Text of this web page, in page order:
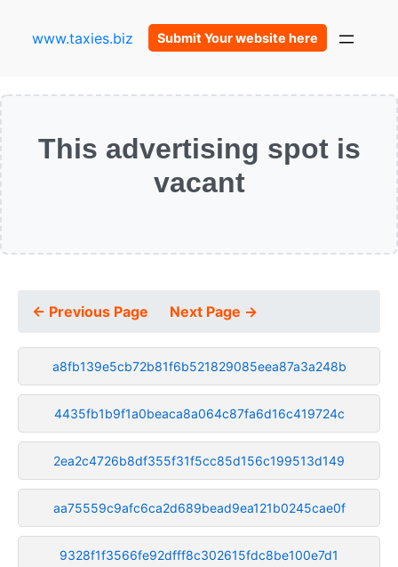
www.taxies.biz Submit Your website here
This advertising spot is
vacant
← Previous Page Next Page →
a8fb139e5cb72b81f6b521829085eea87a3a248b
4435fb1b9f1a0beaca8a064c87fa6d16c419724c
2ea2c4726b8df355f31f5cc85d156c199513d149
aa75559c9afc6ca2d689bead9ea121b0245cae0f
9328f1f3566fe92dfff8c302615fdc8be100e7d1